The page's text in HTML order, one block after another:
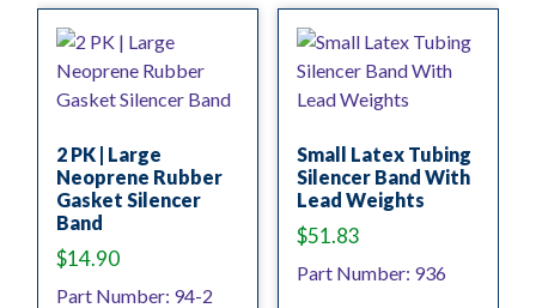
2 PK | Large
Neoprene Rubber
Gasket Silencer
Band
$14.90
Part Number: 94-2
Small Latex Tubing
Silencer Band With
Lead Weights
$51.83
Part Number: 936